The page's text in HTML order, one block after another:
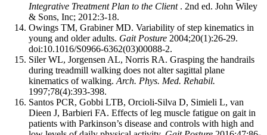
Integrative Treatment Plan to the Client . 2nd ed. John Wiley
& Sons, Inc; 2012:3-18.
Owings TM, Grabiner MD. Variability of step kinematics in
young and older adults. Gait Posture 2004;20(1):26-29.
doi:10.1016/S0966-6362(03)00088-2.
Siler WL, Jorgensen AL, Norris RA. Grasping the handrails
during treadmill walking does not alter sagittal plane
kinematics of walking. Arch. Phys. Med. Rehabil.
1997;78(4):393-398.
Santos PCR, Gobbi LTB, Orcioli-Silva D, Simieli L, van
Dieen J, Barbieri FA. Effects of leg muscle fatigue on gait in
patients with Parkinson’s disease and controls with high and